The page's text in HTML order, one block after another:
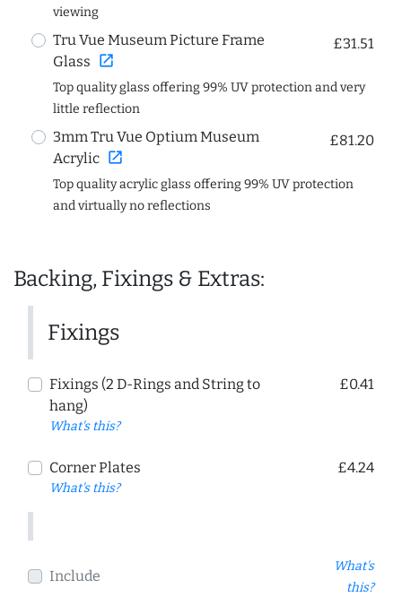
viewing
Tru Vue Museum Picture Frame
Glass open_in_new
£31.51
Top quality glass offering 99% UV protection and very
little reflection
3mm Tru Vue Optium Museum
Acrylic open_in_new
£81.20
Top quality acrylic glass offering 99% UV protection
and virtually no reflections
Backing, Fixings & Extras:
Fixings
Fixings (2 D-Rings and String to
hang)
What's this?
£0.41
Corner Plates
What's this?
£4.24
Include
What's
this?